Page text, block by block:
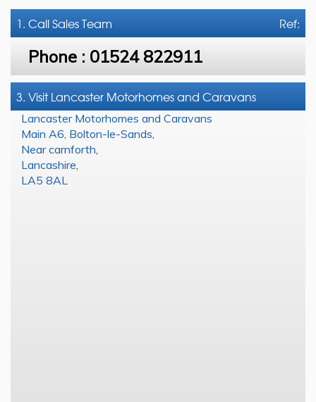
Ref:
1. CallSales Team
Phone : 01524 822911
3. Visit Lancaster Motorhomes and Caravans
Lancaster Motorhomes and Caravans
Main A6, Bolton-le-Sands
Near carnforth
Lancashire
LA5 8AL